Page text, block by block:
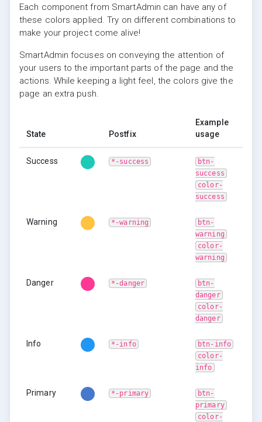
Each component from SmartAdmin can have any of
these colors applied. Try on different combinations to
make your project come alive!
SmartAdmin focuses on conveying the attention of
your users to the important parts of the page and the
actions. While keeping a light feel, the colors give the
page an extra push.
State Postfix
Example
usage
Success *-success
btn-
success
color-
success
Warning *-warning
btn-
warning
color-
warning
Danger *-danger
btn-
danger
color-
danger
Info *-info
btn-info
color-
info
Primary *-primary
btn-
primary
color-